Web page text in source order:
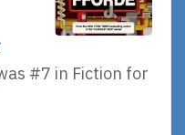
#7 in Fiction for